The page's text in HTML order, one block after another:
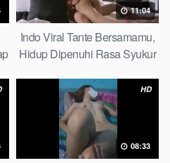
11:04
Indo Viral Tante Bersamamu,
Hidup Dipenuhi Rasa Syukur
HD
08:33